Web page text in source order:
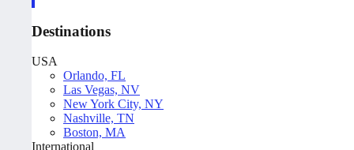
Destinations
USA
Orlando, FL
Las Vegas, NV
New York City, NY
Nashville, TN
Boston, MA
International